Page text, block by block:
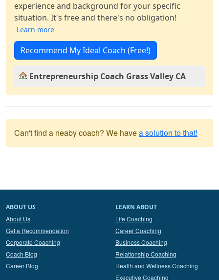
experience and background for your specific
situation. It's free and there's no obligation!
Learn more
Recommend My Ideal Coach (Free!)
Entrepreneurship Coach Grass Valley CA
Can't find a neaby coach? We havea solution to that!
ABOUT US
About Us
Get a Recommendation
Corporate Coaching
Coach Blog
Career Blog
LEARN ABOUT
Life Coaching
Career Coaching
Business Coaching
Relationship Coaching
Health and Wellness Coaching
Executive Coaching